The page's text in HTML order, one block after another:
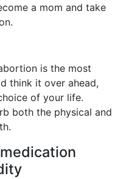
a mom and take
is the most
think it over ahead,
of your life.
both the physical and